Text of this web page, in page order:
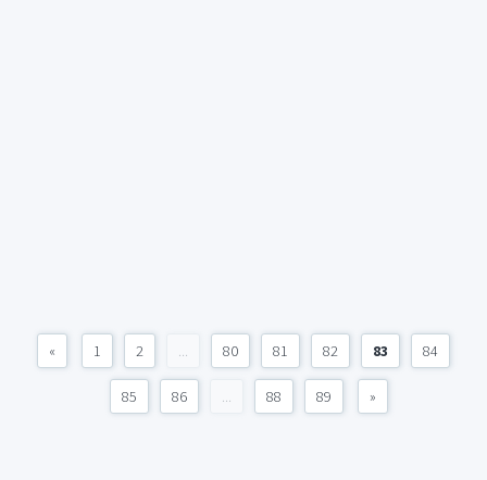
« 1 2 ... 80 81 82 83 84
85 86 ... 88 89 »